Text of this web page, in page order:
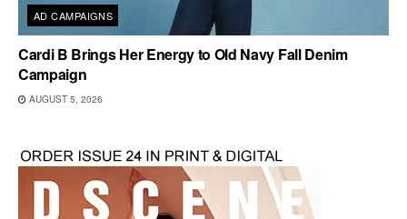
AD CAMPAIGNS
Cardi B Brings Her Energy to Old Navy Fall Denim
Campaign
AUGUST 5, 2026